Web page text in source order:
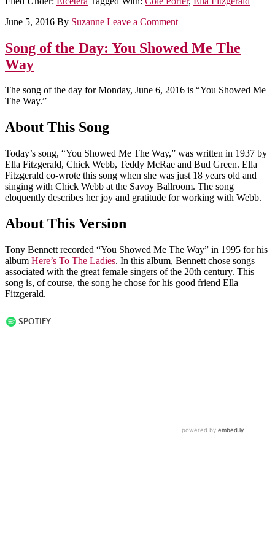
June 5, 2016 By Suzanne Leave a Comment
Song of the Day: You Showed Me The
Way
The song of the day for Monday, June 6, 2016 is “You Showed Me
The Way.”
About This Song
Today’s song, “You Showed Me The Way,” was written in 1937 by
Ella Fitzgerald, Chick Webb, Teddy McRae and Bud Green. Ella
Fitzgerald co-wrote this song when she was just 18 years old and
singing with Chick Webb at the Savoy Ballroom. The song
eloquently describes her joy and gratitude for working with Webb.
About This Version
Tony Bennett recorded “You Showed Me The Way” in 1995 for his
album Here’s To The Ladies. In this album, Bennett chose songs
associated with the great female singers of the 20th century. This
song is, of course, the song he chose for his good friend Ella
Fitzgerald.